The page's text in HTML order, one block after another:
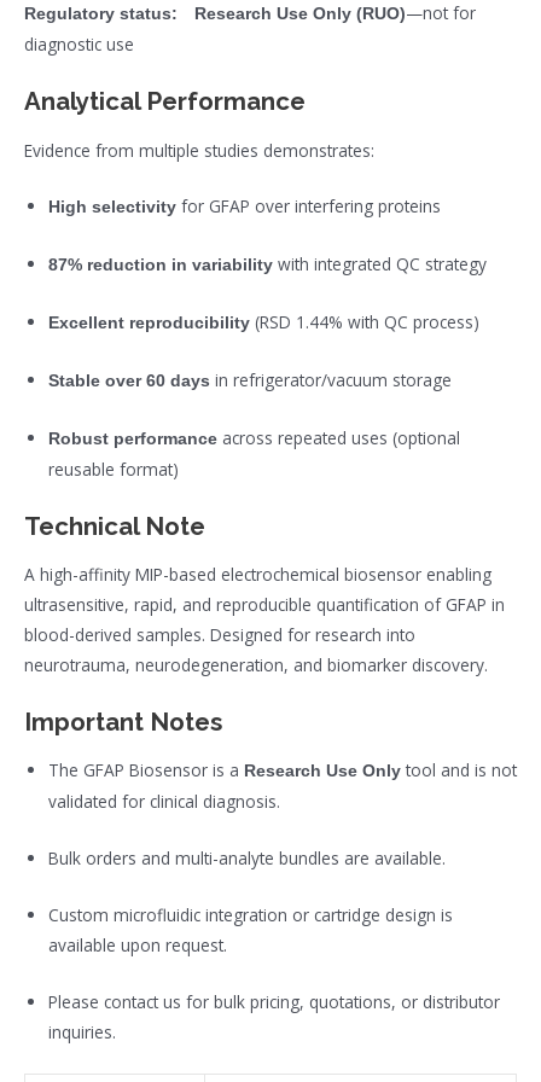
Regulatory status: Research Use Only (RUO)—not for
diagnostic use
Analytical Performance
Evidence from multiple studies demonstrates:
High selectivity for GFAP over interfering proteins
87% reduction in variability with integrated QC strategy
Excellent reproducibility (RSD 1.44% with QC process)
Stable over 60 days in refrigerator/vacuum storage
Robust performance across repeated uses (optional
reusable format)
Technical Note
A high-affinity MIP-based electrochemical biosensor enabling
ultrasensitive, rapid, and reproducible quantification of GFAP in
blood-derived samples. Designed for research into
neurotrauma, neurodegeneration, and biomarker discovery.
Important Notes
The GFAP Biosensor is a Research Use Only tool and is not
validated for clinical diagnosis.
Bulk orders and multi-analyte bundles are available.
Custom microfluidic integration or cartridge design is
available upon request.
Please contact us for bulk pricing, quotations, or distributor
inquiries.